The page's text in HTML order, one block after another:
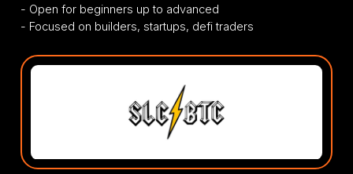
- Open for beginners up to advanced
- Focused on builders, startups, defi traders